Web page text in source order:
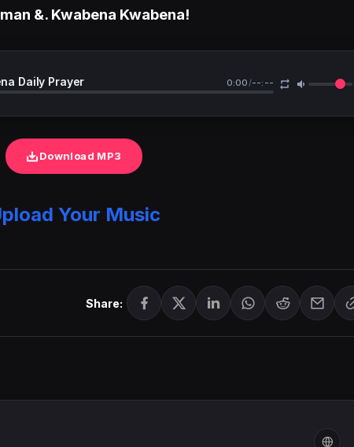
&. Kwabena Kwabena!
Daily Prayer 0:00 /--:--
Download MP3
Your Music
Share: